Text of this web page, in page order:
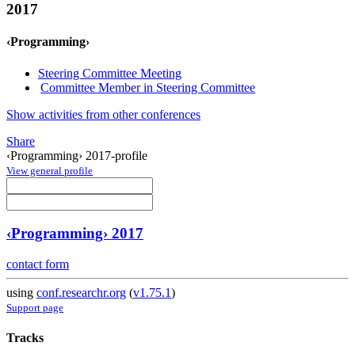
2017
‹Programming›
Steering Committee Meeting
Committee Member in Steering Committee
Show activities from other conferences
Share
‹Programming› 2017-profile
View general profile
‹Programming› 2017
contact form
using conf.researchr.org (v1.75.1)
Support page
Tracks